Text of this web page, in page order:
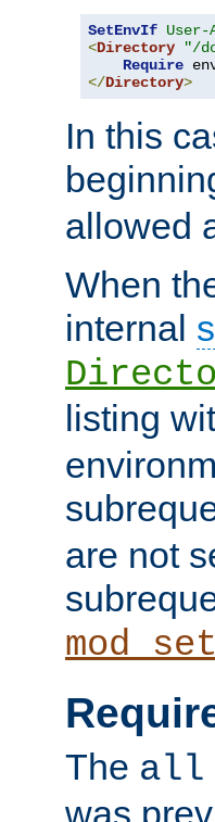
SetEnvIf User-
<Directory "/
Require
</Directory>
In this
allowed
When
internal
listing
are not
The all
was